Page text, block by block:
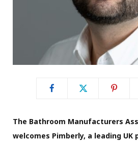
The Bathroom Manufacturers
welcomes Pimberly, a leading UK